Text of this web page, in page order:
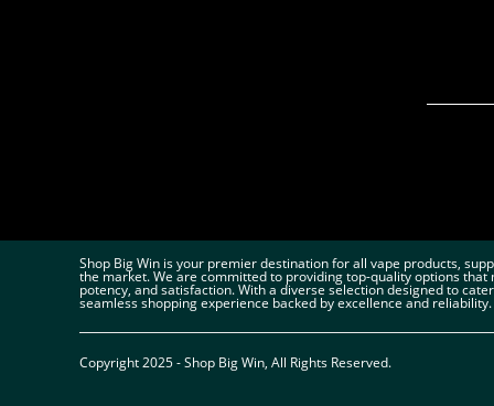
Shop Big Win is your premier destination for all vape products,
the market. We are committed to providing top-quality options
potency, and satisfaction. With a diverse selection designed to
seamless shopping experience backed by excellence and reliability.
Copyright 2025 - Shop Big Win, All Rights Reserved.